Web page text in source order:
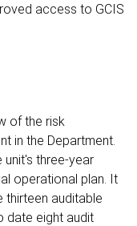
access to GCIS
of the risk
in the Department.
unit's three-year
operational plan. It
thirteen auditable
date eight audit